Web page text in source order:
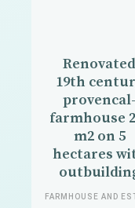
Renovated
19th
provencal-
farmhouse
m2 on 5
hectares
FARMHOUSE AND